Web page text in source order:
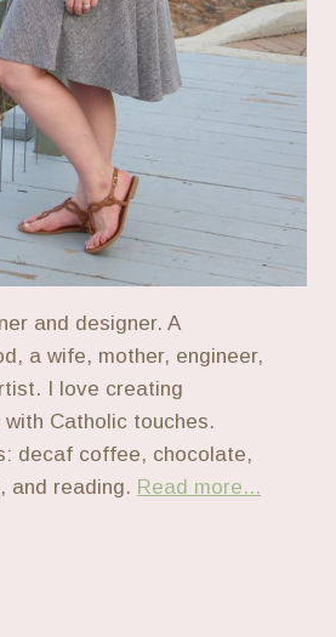
and designer. A
a wife, mother, engineer,
I love creating
Catholic touches.
decaf coffee, chocolate,
and reading. Read more...